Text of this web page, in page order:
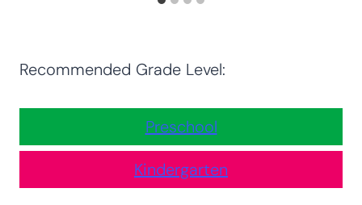
Recommended Grade Level:
Preschool
Kindergarten